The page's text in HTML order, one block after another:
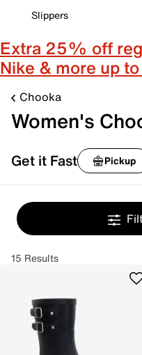
Slippers
Extra 25% off
Nike & more up
Chooka
Women's
Get it Fast Pickup
15 Results